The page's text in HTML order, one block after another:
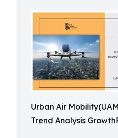
Urban Air
Trend Analysis